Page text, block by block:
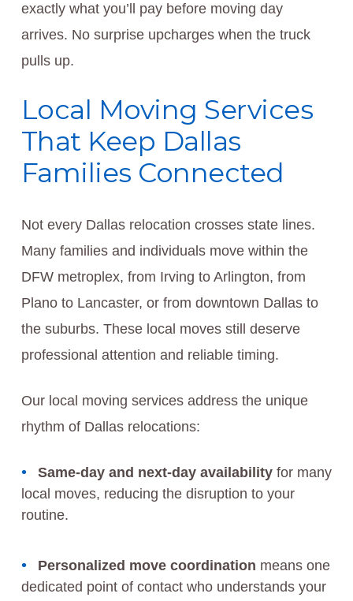
exactly what you’ll pay before moving day
arrives. No surprise upcharges when the truck
pulls up.
Local Moving Services
That Keep Dallas
Families Connected
Not every Dallas relocation crosses state lines.
Many families and individuals move within the
DFW metroplex, from Irving to Arlington, from
Plano to Lancaster, or from downtown Dallas to
the suburbs. These local moves still deserve
professional attention and reliable timing.
Our local moving services address the unique
rhythm of Dallas relocations:
Same-day and next-day availabilityfor many
local moves, reducing the disruption to your
routine.
Personalized move coordination means one
dedicated point of contact who understands your